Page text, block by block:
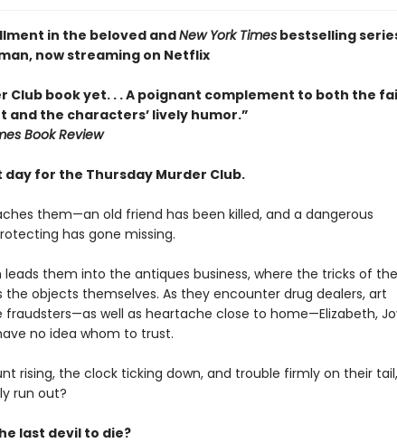
in the beloved andNew York Timesbestselling
now streaming on Netflix
Club book yet. . . A poignant complement to both the
and the characters’ lively humor.”
Book Review
for the Thursday Murder Club.
them—an old friend has been killed, and a dangerous
has gone missing.
leads them into the antiques business, where the tricks of the
the objects themselves. As they encounter drug dealers, art
fraudsters—as well as heartache close to home—Elizabeth,
no idea whom to trust.
rising, the clock ticking down, and trouble firmly on their tail,
run out?
last devil to die?